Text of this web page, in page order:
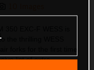
the thrilling WESS
list of extra